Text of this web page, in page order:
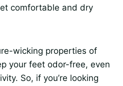
comfortable and dry
wicking properties of
your feet odor-free, even
So, if you’re looking